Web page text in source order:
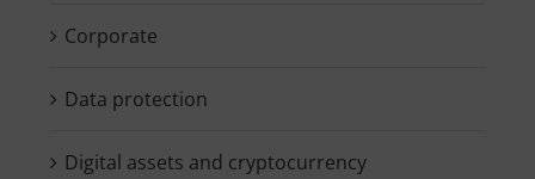
Corporate
Data protection
Digital assets and cryptocurrency